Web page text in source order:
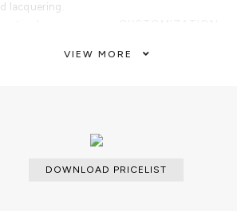
lacquering.
own golden knob.
copper leaf,
Black Lacquered
VIEW MORE
DOWNLOAD PRICELIST